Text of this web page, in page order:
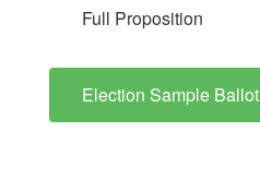
Full Proposition
Election Sample Ballot